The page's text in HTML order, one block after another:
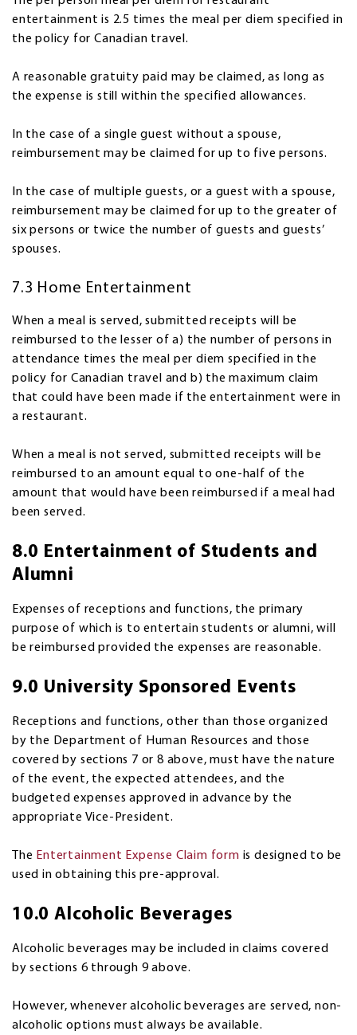
entertainment is 2.5 times the meal per diem specified in
the policy for Canadian travel.
A reasonable gratuity paid may be claimed, as long as
the expense is still within the specified allowances.
In the case of a single guest without a spouse,
reimbursement may be claimed for up to five persons.
In the case of multiple guests, or a guest with a spouse,
reimbursement may be claimed for up to the greater of
six persons or twice the number of guests and guests’
spouses.
7.3 Home Entertainment
When a meal is served, submitted receipts will be
reimbursed to the lesser of a) the number of persons in
attendance times the meal per diem specified in the
policy for Canadian travel and b) the maximum claim
that could have been made if the entertainment were in
a restaurant.
When a meal is not served, submitted receipts will be
reimbursed to an amount equal to one-half of the
amount that would have been reimbursed if a meal had
been served.
8.0 Entertainment of Students and
Alumni
Expenses of receptions and functions, the primary
purpose of which is to entertain students or alumni, will
be reimbursed provided the expenses are reasonable.
9.0 University Sponsored Events
Receptions and functions, other than those organized
by the Department of Human Resources and those
covered by sections 7 or 8 above, must have the nature
of the event, the expected attendees, and the
budgeted expenses approved in advance by the
appropriate Vice-President.
The Entertainment Expense Claim form is designed to be
used in obtaining this pre-approval.
10.0 Alcoholic Beverages
Alcoholic beverages may be included in claims covered
by sections 6 through 9 above.
However, whenever alcoholic beverages are served, non-
alcoholic options must always be available.